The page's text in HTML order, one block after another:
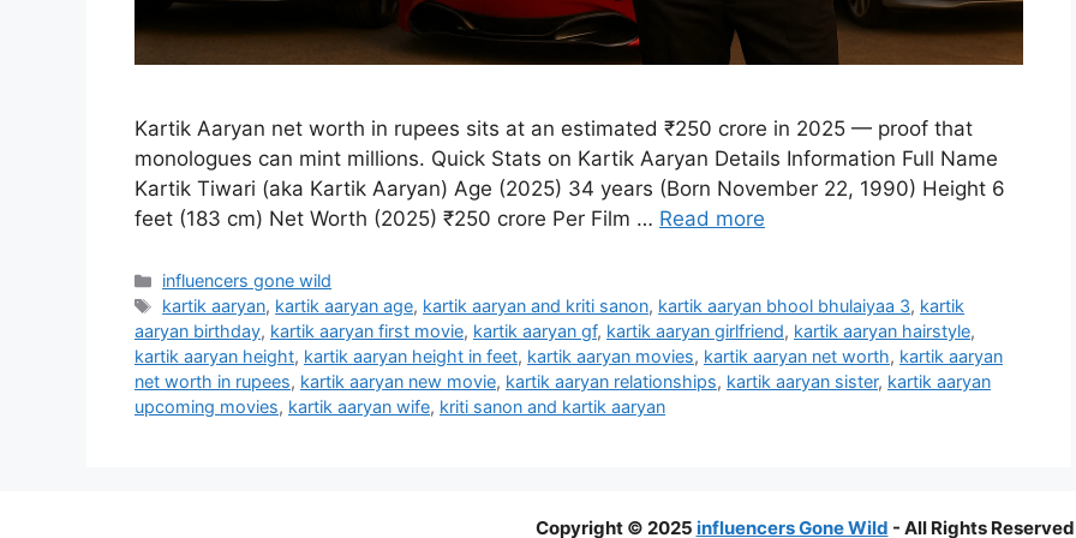
Kartik Aaryan net worth in rupees sits at an estimated ₹250 crore in 2025 — proof that
monologues can mint millions. Quick Stats on Kartik Aaryan Details Information Full Name
Kartik Tiwari (aka Kartik Aaryan) Age (2025) 34 years (Born November 22, 1990) Height 6
feet (183 cm) Net Worth (2025) ₹250 crore Per Film … Read more
Categories
influencers gone wild
Tags
kartik aaryan, kartik aaryan age, kartik aaryan and kriti sanon, kartik aaryan bhool bhulaiyaa 3, kartik
aaryan birthday, kartik aaryan first movie, kartik aaryan gf, kartik aaryan girlfriend, kartik aaryan hairstyle,
kartik aaryan height, kartik aaryan height in feet, kartik aaryan movies, kartik aaryan net worth, kartik aaryan
net worth in rupees, kartik aaryan new movie, kartik aaryan relationships, kartik aaryan sister, kartik aaryan
upcoming movies, kartik aaryan wife, kriti sanon and kartik aaryan
Copyright © 2025 influencers Gone Wild - All Rights